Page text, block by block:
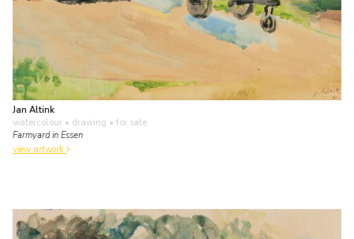
Jan Altink
watercolour • drawing • for sale
Farmyard in Essen
view artwork